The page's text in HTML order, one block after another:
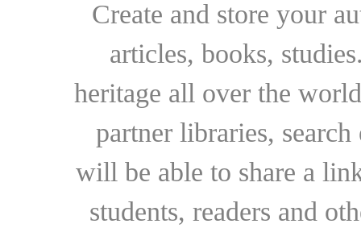
Create and store your
articles, books,
heritage all over the
partner libraries,
will be able to share a
students, readers and